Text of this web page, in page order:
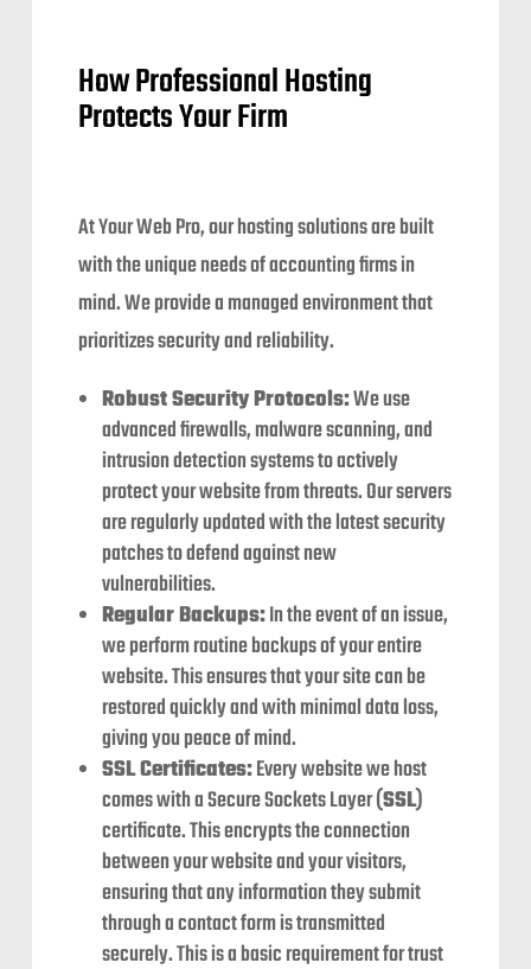
How Professional Hosting
Protects Your Firm
At Your Web Pro, our hosting solutions are built
with the unique needs of accounting firms in
mind. We provide a managed environment that
prioritizes security and reliability.
Robust Security Protocols:We use
advanced firewalls, malware scanning, and
intrusion detection systems to actively
protect your website from threats. Our servers
are regularly updated with the latest security
patches to defend against new
vulnerabilities.
Regular Backups:In the event of an issue,
we perform routine backups of your entire
website. This ensures that your site can be
restored quickly and with minimal data loss,
giving you peace of mind.
SSL Certificates:Every website we host
comes with a Secure Sockets Layer (SSL)
certificate. This encrypts the connection
between your website and your visitors,
ensuring that any information they submit
through a contact form is transmitted
securely. This is a basic requirement for trust